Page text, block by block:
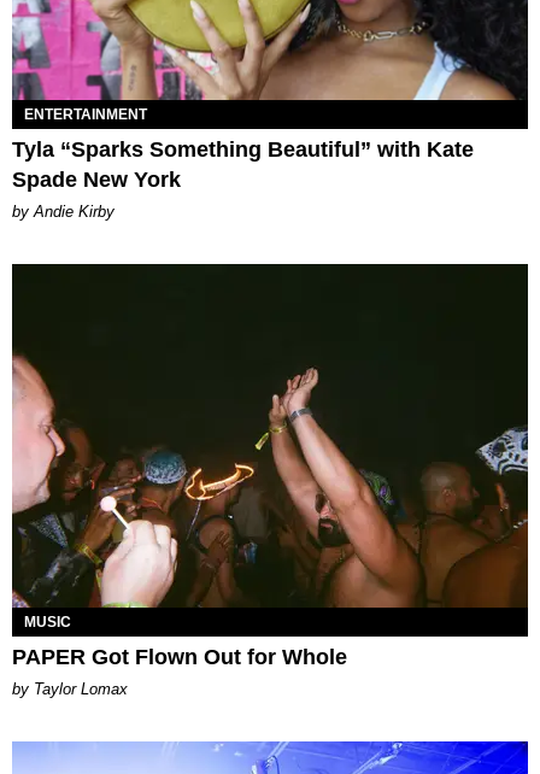
ENTERTAINMENT
Tyla “Sparks Something Beautiful” with Kate
Spade New York
by Andie Kirby
MUSIC
PAPER Got Flown Out for Whole
by Taylor Lomax